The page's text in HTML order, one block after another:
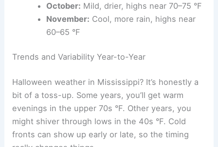
October: Mild, drier, highs near 70–75 °F
November: Cool, more rain, highs near
60–65 °F
Trends and Variability Year-to-Year
Halloween weather in Mississippi? It’s honestly a
bit of a toss-up. Some years, you’ll get warm
evenings in the upper 70s °F. Other years, you
might shiver through lows in the 40s °F. Cold
fronts can show up early or late, so the timing